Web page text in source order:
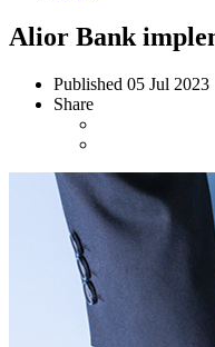
Alior Bank
Published 05 Jul 2023
Share